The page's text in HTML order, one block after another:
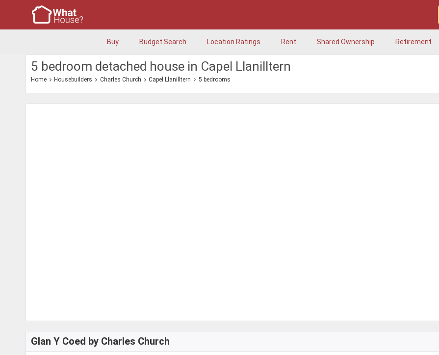
Buy Budget Search Location Ratings Rent Shared Ownership Retirement
5 bedroom detached house in Capel Llanilltern
Home Housebuilders Charles Church Capel Llanilltern 5 bedrooms
Glan Y Coed by Charles Church